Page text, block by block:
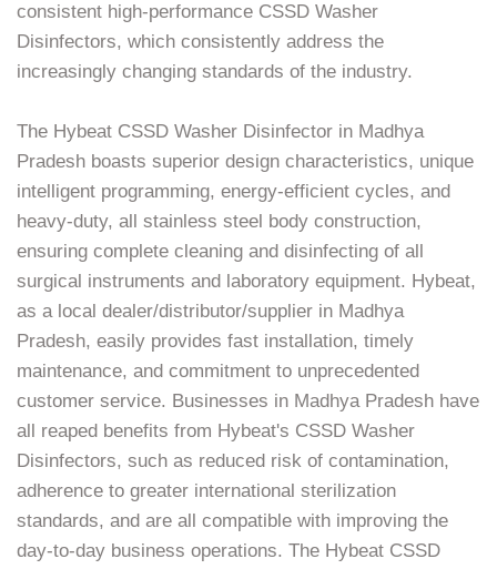
consistent high-performance CSSD Washer
Disinfectors, which consistently address the
increasingly changing standards of the industry.
The Hybeat CSSD Washer Disinfector in Madhya
Pradesh boasts superior design characteristics, unique
intelligent programming, energy-efficient cycles, and
heavy-duty, all stainless steel body construction,
ensuring complete cleaning and disinfecting of all
surgical instruments and laboratory equipment. Hybeat,
as a local dealer/distributor/supplier in Madhya
Pradesh, easily provides fast installation, timely
maintenance, and commitment to unprecedented
customer service. Businesses in Madhya Pradesh have
all reaped benefits from Hybeat's CSSD Washer
Disinfectors, such as reduced risk of contamination,
adherence to greater international sterilization
standards, and are all compatible with improving the
day-to-day business operations. The Hybeat CSSD